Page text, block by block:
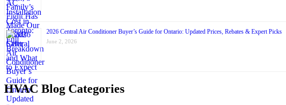
2026 Central Air Conditioner Buyer’s Guide for Ontario: Updated Prices, Rebates & Expert Picks
June 2, 2026
HVAC Blog Categories